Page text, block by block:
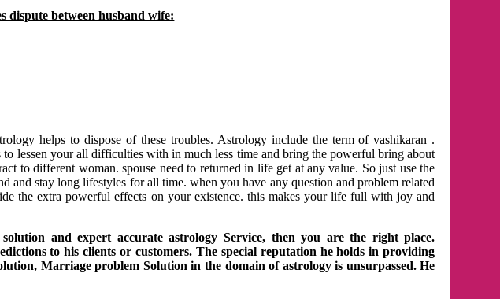
dispute between husband wife:
helps to dispose of these troubles. Astrology include the term of vashikaran .
lessen your all difficulties with in much less time and bring the powerful bring about
to different woman. spouse need to returned in life get at any value. So just use the
and stay long lifestyles for all time. when you have any question and problem related
the extra powerful effects on your existence. this makes your life full with joy and
and expert accurate astrology Service, then you are the right place.
to his clients or customers. The special reputation he holds in providing
Marriage problem Solution in the domain of astrology is unsurpassed. He